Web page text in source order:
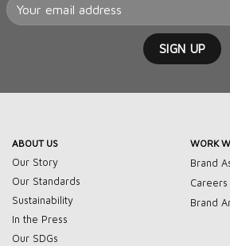
ABOUT US
Our Story
Our Standards
Sustainability
In the Press
Our SDGs
WORK
Brand
Careers
Brand